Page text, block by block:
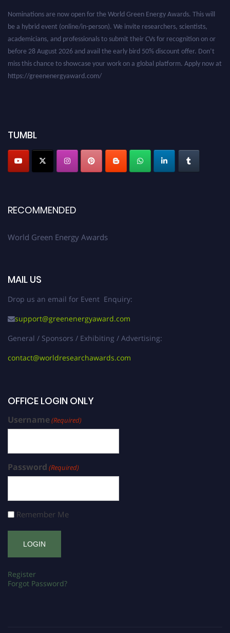
be a hybrid event (online/in-person). We invite researchers, scientists,
academicians, and professionals to submit their CVs for recognition on or
before 28 August 2026 and avail the early bird 50% discount offer. Don’t
miss this chance to showcase your work on a global platform. Apply now at
https://greenenergyaward.com/
TUMBL
RECOMMENDED
World Green Energy Awards
MAIL US
Drop us an email for Event Enquiry:
support@greenenergyaward.com
General / Sponsors / Exhibiting / Advertising:
contact@worldresearchawards.com
OFFICE LOGIN ONLY
Username(Required)
Password (Required)
Remember Me
Register
Forgot Password?